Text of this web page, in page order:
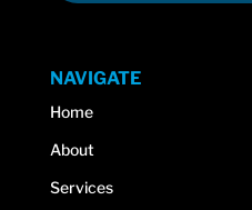
NAVIGATE
Home
About
Services